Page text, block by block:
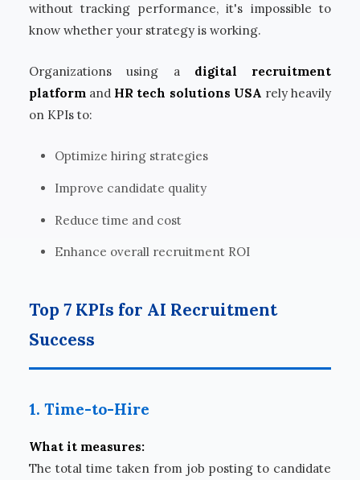
without tracking performance, it's impossible to
know whether your strategy is working.
Organizations using a digital recruitment
platform and HR tech solutions USA rely heavily
on KPIs to:
Optimize hiring strategies
Improve candidate quality
Reduce time and cost
Enhance overall recruitment ROI
Top 7 KPIs for AI Recruitment
Success
1. Time-to-Hire
What it measures:
The total time taken from job posting to candidate